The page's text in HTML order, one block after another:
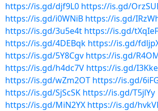
https://is.gd/djf9L0 https://is.gd/
https://is.gd/i0WNiB https://is.gd/
https://is.gd/3u5e4t https://is.gd/tXqIeF
https://is.gd/4DEBqk https://is.gd/
https://is.gd/5Y8Cgv https://is.gd/
https://is.gd/h4dc7V https://is.gd/
https://is.gd/wZm2OT https://is.gd/
https://is.gd/SjScSK https://is.gd/T5jlYy
https://is.gd/MiN2YX https://is.gd/